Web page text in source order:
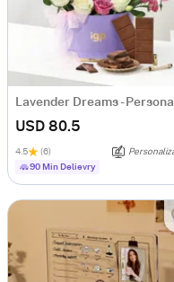
USD 80.5
4.5 (6)
90 Min Delievry